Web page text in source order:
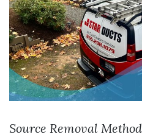
Source Removal Method